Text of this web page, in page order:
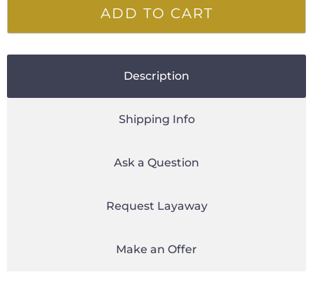
ADD TO CART
Description
Shipping Info
Ask a Question
Request Layaway
Make an Offer